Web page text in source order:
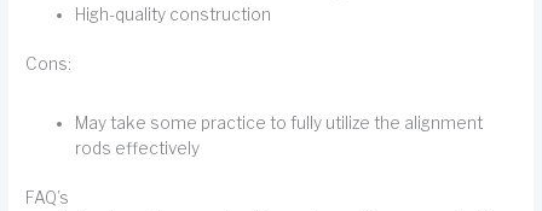
High-quality construction
Cons:
May take some practice to fully utilize the alignment
rods effectively
FAQ’s